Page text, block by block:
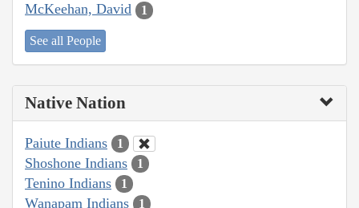
McKeehan, David 1
See all People
Native Nation
Paiute Indians 1
Shoshone Indians 1
Tenino Indians 1
Wanapam Indians 1